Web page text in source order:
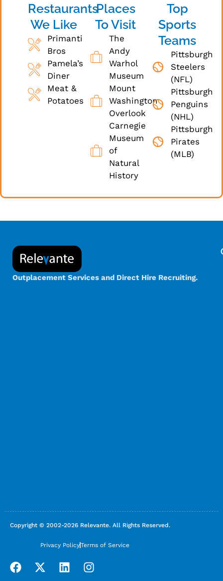
Restaurants
We Like
Primanti
Bros
Pamela’s
Diner
Meat &
Potatoes
Places
To Visit
The
Andy
Warhol
Museum
Mount
Washington
Overlook
Carnegie
Museum
of
Natural
History
Top
Sports
Teams
Pittsburgh
Steelers
(NFL)
Pittsburgh
Penguins
(NHL)
Pittsburgh
Pirates
(MLB)
Outplacement Services and Direct Hire Recruiting.
Copyright © 2002-2026 Relevante. All Rights Reserved.
Privacy PolicyTerms of Service